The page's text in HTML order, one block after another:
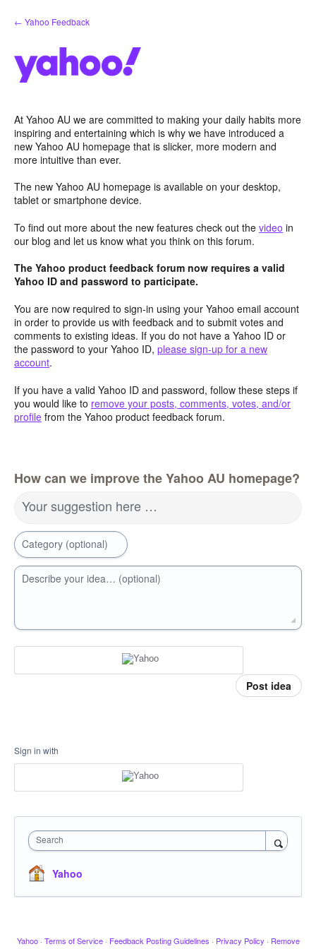
Skip
to
← Yahoo Feedback
At Yahoo AU we are committed to making your daily habits more
inspiring and entertaining which is why we have introduced a
new Yahoo AU homepage that is slicker, more modern and
more intuitive than ever.
The new Yahoo AU homepage is available on your desktop,
tablet or smartphone device.
To find out more about the new features check out the video in
our blog and let us know what you think on this forum.
The Yahoo product feedback forum now requires a valid
Yahoo ID and password to participate.
You are now required to sign-in using your Yahoo email account
in order to provide us with feedback and to submit votes and
comments to existing ideas. If you do not have a Yahoo ID or
the password to your Yahoo ID, please sign-up for a new
account.
If you have a valid Yahoo ID and password, follow these steps if
you would like to remove your posts, comments, votes, and/or
profile from the Yahoo product feedback forum.
How can we improve the Yahoo AU homepage?
Your suggestion here …
Category (optional)
Describe your idea… (optional)
Post idea
Sign in with
Search
Yahoo
Yahoo · Terms of Service · Feedback Posting Guidelines · Privacy Policy · Remove